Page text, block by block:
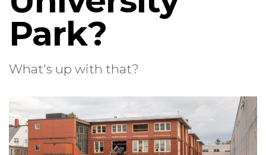
Park?
What's up with that?